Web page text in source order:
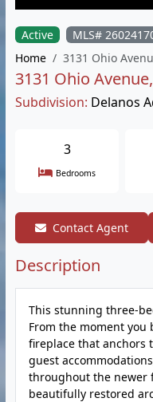
Active
MLS#
Home
3131 Ohio
3131 Ohio
Subdivision: Delanos
3
Bedrooms
Contact Agent
Description
This stunning three-
From the moment
fireplace that anchors
guest
throughout the newer
beautifully restored